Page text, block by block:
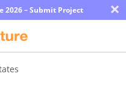
2026 – Submit Project ×